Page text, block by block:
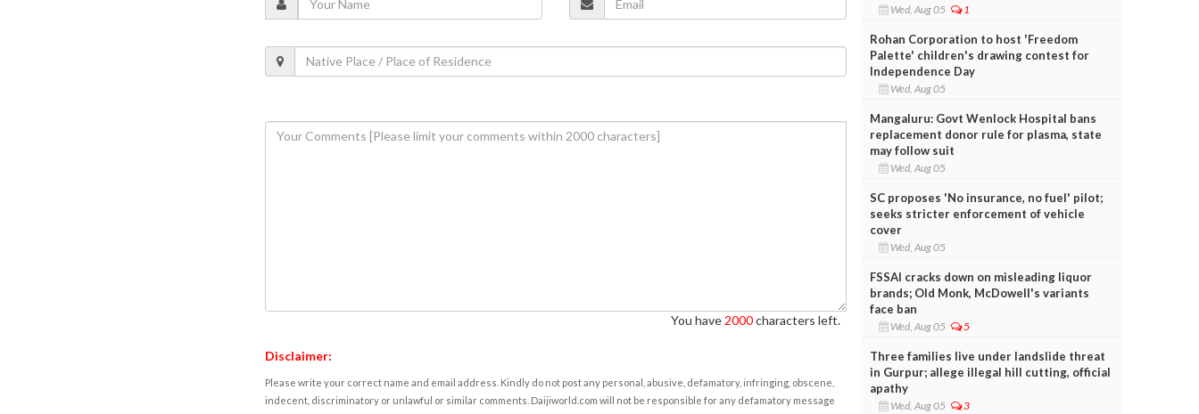
You have 2000characters left.
Disclaimer:
Please write your correct name and email address. Kindly do not post any personal, abusive, defamatory, infringing, obscene,
indecent, discriminatory or unlawful or similar comments. Daijiworld.com will not be responsible for any defamatory message
Wed, Aug 05 1
Rohan Corporation to host 'Freedom
Palette' children's drawing contest for
Independence Day
Wed, Aug 05
Mangaluru: Govt Wenlock Hospital bans
replacement donor rule for plasma, state
may follow suit
Wed, Aug 05
SC proposes 'No insurance, no fuel' pilot;
seeks stricter enforcement of vehicle
cover
Wed, Aug 05
FSSAI cracks down on misleading liquor
brands; Old Monk, McDowell's variants
face ban
Wed, Aug 05 5
Three families live under landslide threat
in Gurpur; allege illegal hill cutting, official
apathy
Wed, Aug 05 3